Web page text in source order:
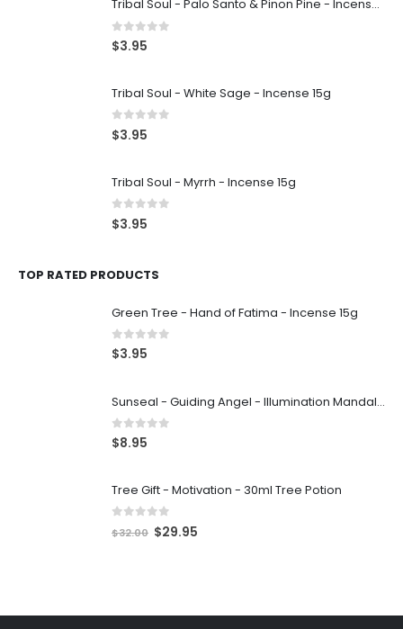
Tribal Soul - Palo Santo & Pinon Pine - Incense 15g
0 out of 5
$3.95
Tribal Soul - White Sage - Incense 15g
0 out of 5
$3.95
Tribal Soul - Myrrh - Incense 15g
0 out of 5
$3.95
TOP RATED PRODUCTS
Green Tree - Hand of Fatima - Incense 15g
0out of 5
$3.95
Sunseal - Guiding Angel - Illumination Mandalas
0out of 5
$8.95
Tree Gift - Motivation - 30ml Tree Potion
out of 5
$32.00 $29.95